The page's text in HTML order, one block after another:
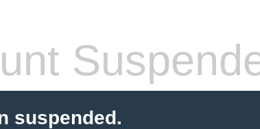
suspended.